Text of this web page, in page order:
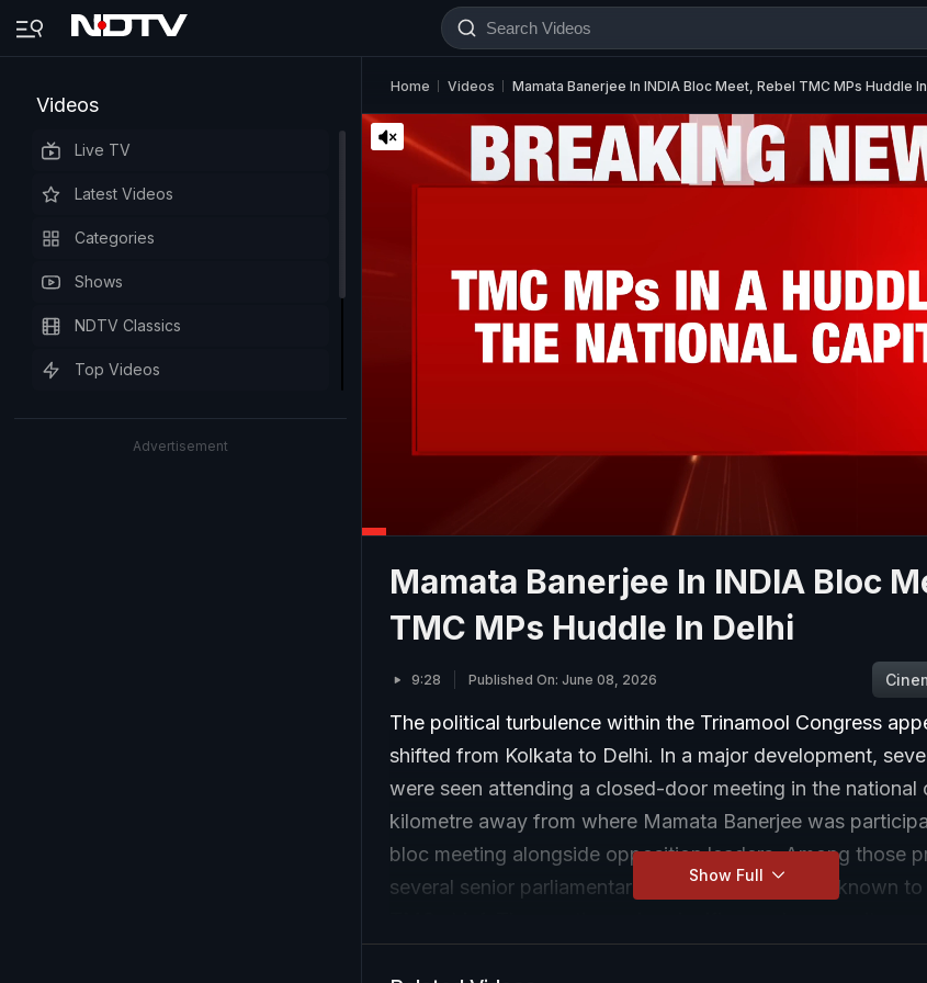
Videos
Live TV
Latest Videos
Categories
Shows
NDTV Classics
Top Videos
Advertisement
Home Videos Mamata Banerjee In INDIA Bloc Meet, Rebel TMC MPs Huddle
Mamata Banerjee In INDIA Bloc
TMC MPs Huddle In Delhi
9:28 Published On: June 08, 2026
The political turbulence within the Trinamool Congress
shifted from Kolkata to Delhi. In a major development,
were seen attending a closed-door meeting in the national
kilometre away from where Mamata Banerjee was
bloc meeting alongside opposition leaders. Among those
several senior parliamentarians, including leaders known
reports of internal dissent within the party and follows the
Show Full